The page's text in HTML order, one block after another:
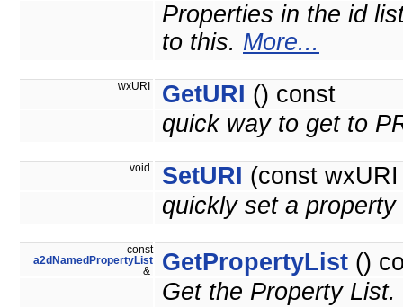
Properties in the id
to this. More...
wxURI GetURI () const
quick way to get to
void SetURI (const
quickly set a
const
a2dNamedPropertyList
&
GetPropertyList ()
Get the Property List.